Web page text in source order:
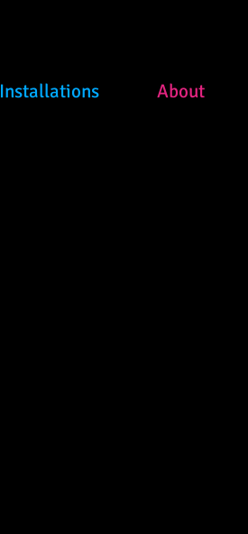
Installations About